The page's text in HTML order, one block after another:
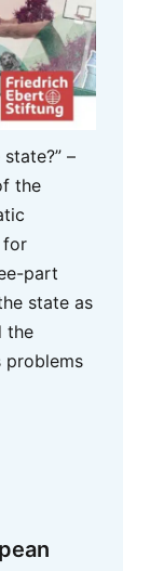
–
the
for
part
state as
the
problems